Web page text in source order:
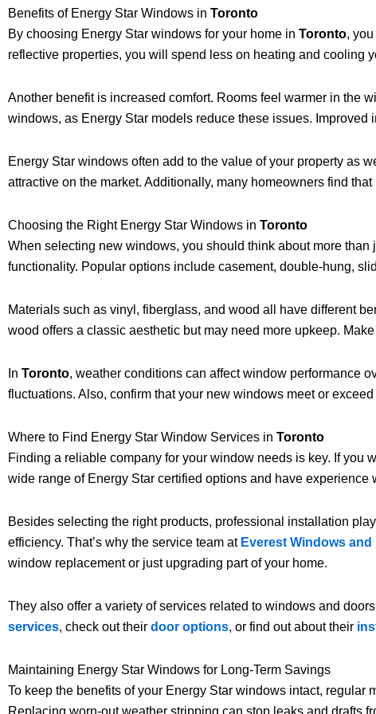
Benefits of Energy Star Windows in Toronto
By choosing Energy Star windows for your home in Toronto,
reflective properties, you will spend less on heating and cooling
Another benefit is increased comfort. Rooms feel warmer in the
windows, as Energy Star models reduce these issues.
Energy Star windows often add to the value of your property as
attractive on the market. Additionally, many homeowners find
Choosing the Right Energy Star Windows in Toronto
When selecting new windows, you should think about more than
functionality. Popular options include casement, double-hung,
Materials such as vinyl, fiberglass, and wood all have different
wood offers a classic aesthetic but may need more upkeep.
In Toronto, weather conditions can affect window performance
fluctuations. Also, confirm that your new windows meet or
Where to Find Energy Star Window Services in Toronto
Finding a reliable company for your window needs is key. If you
wide range of Energy Star certified options and have experience
Besides selecting the right products, professional installation
efficiency. That’s why the service team at Everest Windows and
window replacement or just upgrading part of your home.
They also offer a variety of services related to windows and
services, check out their door options, or find out about their
Maintaining Energy Star Windows for Long-Term Savings
To keep the benefits of your Energy Star windows intact,